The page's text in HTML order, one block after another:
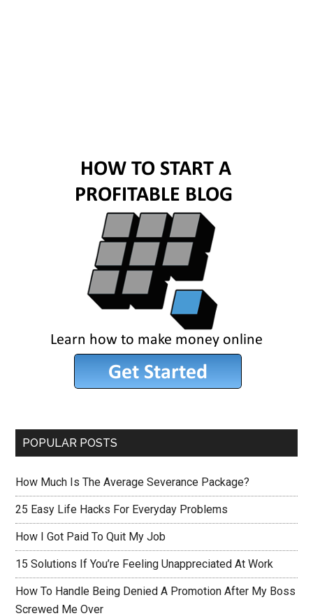
POPULAR POSTS
How Much Is The Average Severance Package?
25 Easy Life Hacks For Everyday Problems
How I Got Paid To Quit My Job
15 Solutions If You’re Feeling Unappreciated At Work
How To Handle Being Denied A Promotion After My Boss
Screwed Me Over